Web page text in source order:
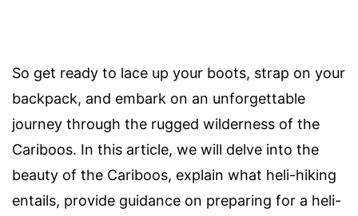
So get ready to lace up your boots, strap on your
backpack, and embark on an unforgettable
journey through the rugged wilderness of the
Cariboos. In this article, we will delve into the
beauty of the Cariboos, explain what heli-hiking
entails, provide guidance on preparing for a heli-